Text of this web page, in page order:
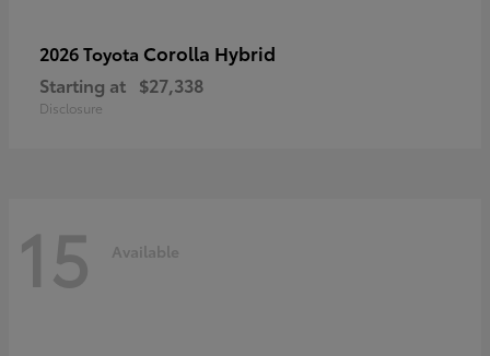
2026 Toyota Corolla Hybrid
Starting at $27,338
Disclosure
15 Available